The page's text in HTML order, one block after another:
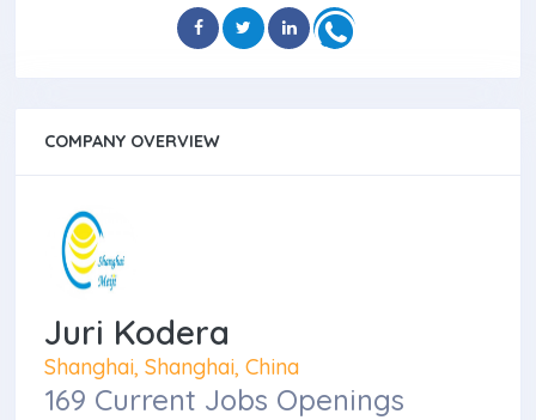
COMPANY OVERVIEW
Juri Kodera
Shanghai, Shanghai, China
169 Current Jobs Openings